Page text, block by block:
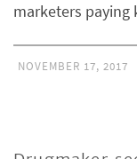
marketers
NOVEMBER 17, 2017